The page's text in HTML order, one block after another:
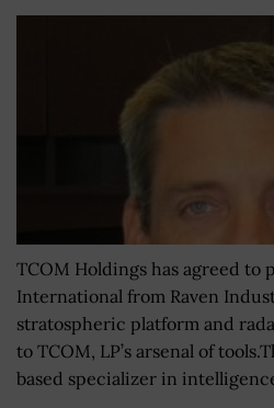
TCOM Holdings has agreed to
International from Raven
stratospheric platform and
to TCOM, LP’s arsenal of
based specializer in